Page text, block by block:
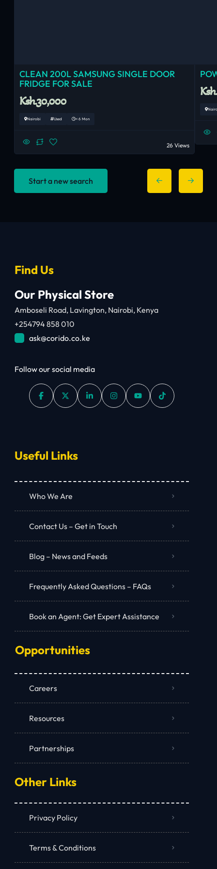
CLEAN 200L SAMSUNG SINGLE DOOR
FRIDGE FOR SALE
Ksh.30,000
Nairobi Used < 6 Mon
26 Views
Start a new search
Find Us
Our Physical Store
Amboseli Road, Lavington, Nairobi, Kenya
+254794 858 010
ask@corido.co.ke
Follow our social media
Useful Links
Who We Are
Contact Us – Get in Touch
Blog – News and Feeds
Frequently Asked Questions – FAQs
Book an Agent: Get Expert Assistance
Opportunities
Careers
Resources
Partnerships
Other Links
Privacy Policy
Terms & Conditions